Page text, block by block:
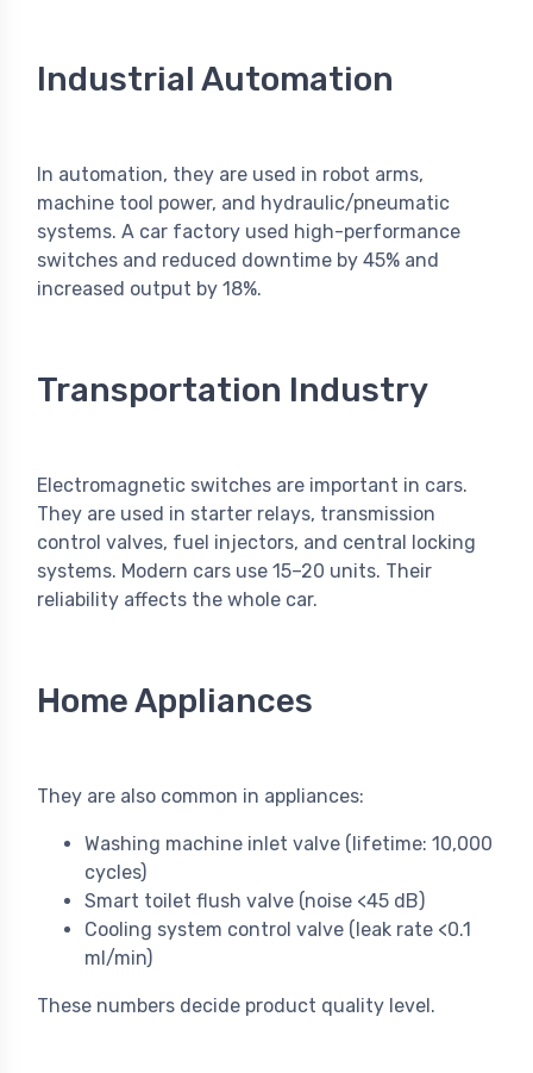
Industrial Automation
In automation, they are used in robot arms,
machine tool power, and hydraulic/pneumatic
systems. A car factory used high-performance
switches and reduced downtime by 45% and
increased output by 18%.
Transportation Industry
Electromagnetic switches are important in cars.
They are used in starter relays, transmission
control valves, fuel injectors, and central locking
systems. Modern cars use 15–20 units. Their
reliability affects the whole car.
Home Appliances
They are also common in appliances:
Washing machine inlet valve (lifetime: 10,000
cycles)
Smart toilet flush valve (noise <45 dB)
Cooling system control valve (leak rate <0.1
ml/min)
These numbers decide product quality level.